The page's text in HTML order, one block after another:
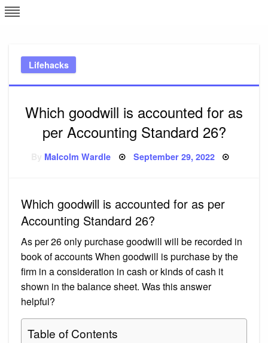
Skip
to
Lifehacks
Which goodwill is accounted for as
per Accounting Standard 26?
Malcolm Wardle Posted
September 29, 2022
Which goodwill is accounted for as per
Accounting Standard 26?
As per 26 only purchase goodwill will be recorded in
book of accounts When goodwill is purchase by the
firm in a consideration in cash or kinds of cash it
shown in the balance sheet. Was this answer
helpful?
Table of Contents